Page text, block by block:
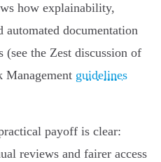
how explainability,
documentation
(see the Zest discussion of
Management guidelines
payoff is clear:
reviews and fairer access